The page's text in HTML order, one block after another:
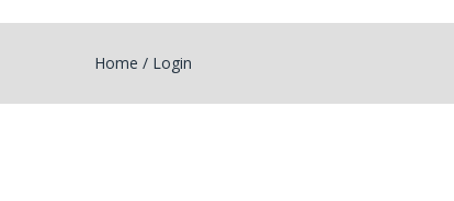
Home / Login